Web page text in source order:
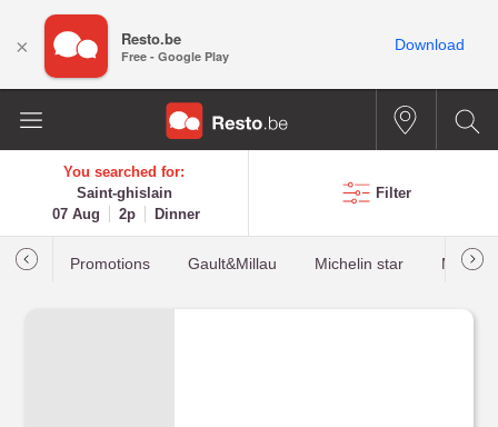
You searched for:
Saint-ghislain
07 Aug
2p Dinner
Filter
Promotions Gault&Millau Michelin star Most
× Resto.be
Free - Google Play
Download